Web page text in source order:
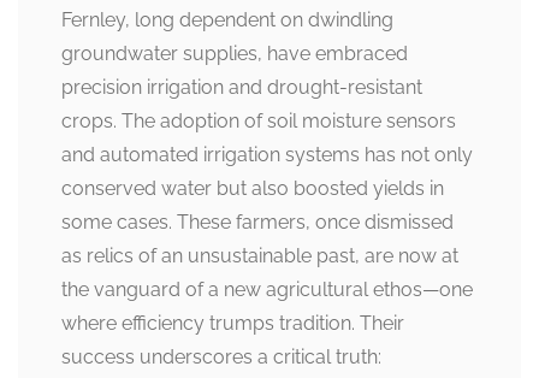
Fernley, long dependent on dwindling
groundwater supplies, have embraced
precision irrigation and drought-resistant
crops. The adoption of soil moisture sensors
and automated irrigation systems has not only
conserved water but also boosted yields in
some cases. These farmers, once dismissed
as relics of an unsustainable past, are now at
the vanguard of a new agricultural ethos—one
where efficiency trumps tradition. Their
success underscores a critical truth: